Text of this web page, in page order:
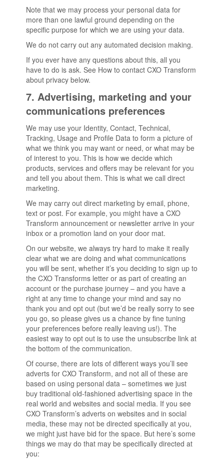
Note that we may process your personal data for
more than one lawful ground depending on the
specific purpose for which we are using your data.
We do not carry out any automated decision making.
If you ever have any questions about this, all you
have to do is ask. See How to contact CXO Transform
about privacy below.
7. Advertising, marketing and your
communications preferences
We may use your Identity, Contact, Technical,
Tracking, Usage and Profile Data to form a picture of
what we think you may want or need, or what may be
of interest to you. This is how we decide which
products, services and offers may be relevant for you
and tell you about them. This is what we call direct
marketing.
We may carry out direct marketing by email, phone,
text or post. For example, you might have a CXO
Transform announcement or newsletter arrive in your
inbox or a promotion land on your door mat.
On our website, we always try hard to make it really
clear what we are doing and what communications
you will be sent, whether it’s you deciding to sign up to
the CXO Transforms letter or as part of creating an
account or the purchase journey – and you have a
right at any time to change your mind and say no
thank you and opt out (but we’d be really sorry to see
you go, so please gives us a chance by fine tuning
your preferences before really leaving us!). The
easiest way to opt out is to use the unsubscribe link at
the bottom of the communication.
Of course, there are lots of different ways you’ll see
adverts for CXO Transform, and not all of these are
based on using personal data – sometimes we just
buy traditional old-fashioned advertising space in the
real world and websites and social media. If you see
CXO Transform’s adverts on websites and in social
media, these may not be directed specifically at you,
we might just have bid for the space. But here’s some
things we may do that may be specifically directed at
you: